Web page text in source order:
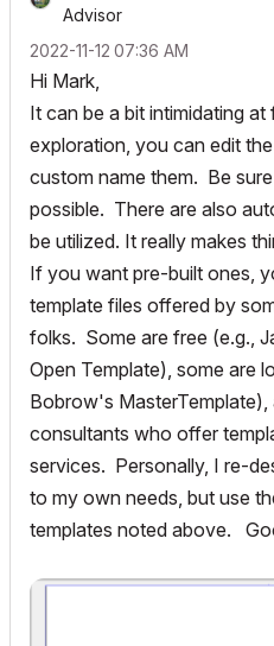
Advisor
‎2022-11-12 07:36 AM
Hi Mark,
It can be a bit intimidating at
exploration, you can edit
custom name them. Be
possible. There are also
be utilized. It really makes
If you want pre-built ones,
template files offered by
folks. Some are free (e.g.,
Open Template), some are
Bobrow's MasterTemplate),
consultants who offer
services. Personally, I re-
to my own needs, but use
templates noted above.